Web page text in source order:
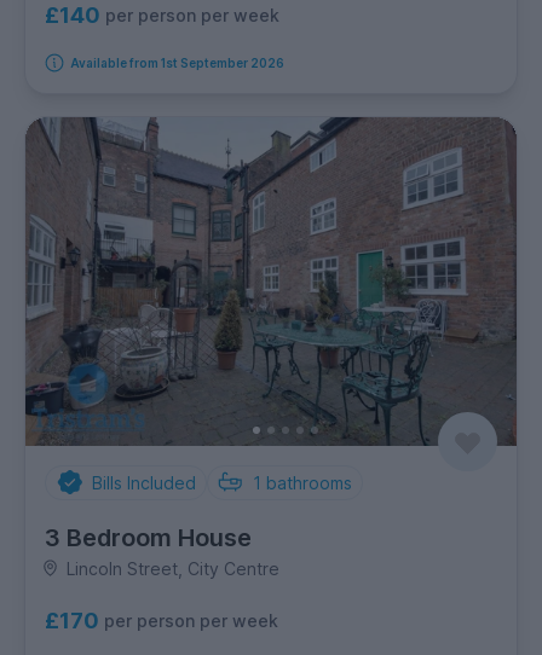
£140 per person per week
Available from 1st September 2026
Bills Included 1 bathrooms
3 Bedroom House
Lincoln Street, City Centre
£170 per person per week